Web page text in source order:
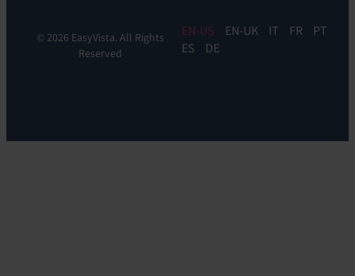
© 2026 EasyVista. All Rights
Reserved
EN EN-UK IT FR
PT
ES
DE